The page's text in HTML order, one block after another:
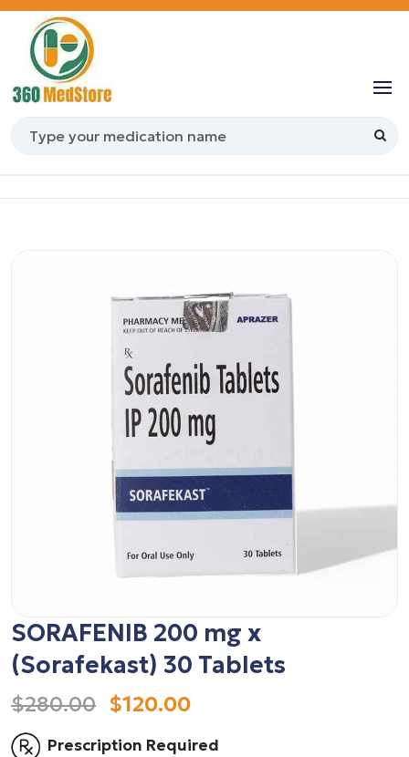
SORAFENIB 200 mg x
(Sorafekast) 30 Tablets
$280.00 $120.00
Prescription Required